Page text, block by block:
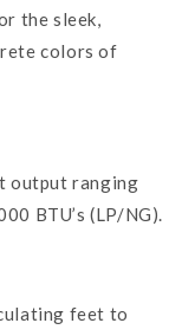
the sleek,
colors of
output ranging
BTU’s (LP/NG).
feet to